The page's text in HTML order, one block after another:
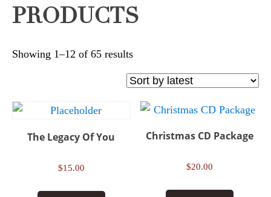
PRODUCTS
Showing 1–12 of 65 resultsSorted
by
latest
The Legacy Of You
$15.00
Christmas CD Package
$20.00